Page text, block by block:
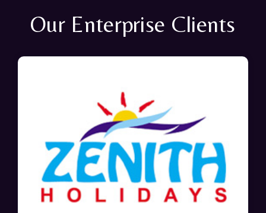
Our Enterprise Clients